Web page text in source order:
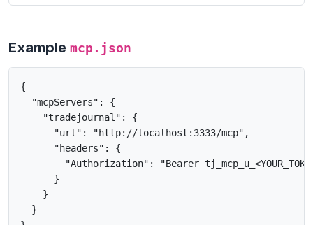
Example mcp.json
{
  "mcpServers": {
    "tradejournal": {
      "url": "http://localhost:3333/mcp",
      "headers": {
"Authorization": "Bearer
      }
    }
  }